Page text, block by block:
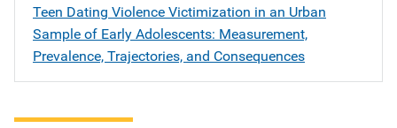
Teen Dating Violence Victimization in an Urban
Sample of Early Adolescents: Measurement,
Prevalence, Trajectories, and Consequences